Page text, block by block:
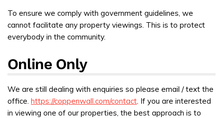
To ensure we comply with government guidelines, we
cannot facilitate any property viewings. This is to protect
everybody in the community.
Online Only
We are still dealing with enquiries so please email / text the
office. https://coppenwall.com/contact. If you are interested
in viewing one of our properties, the best approach is to